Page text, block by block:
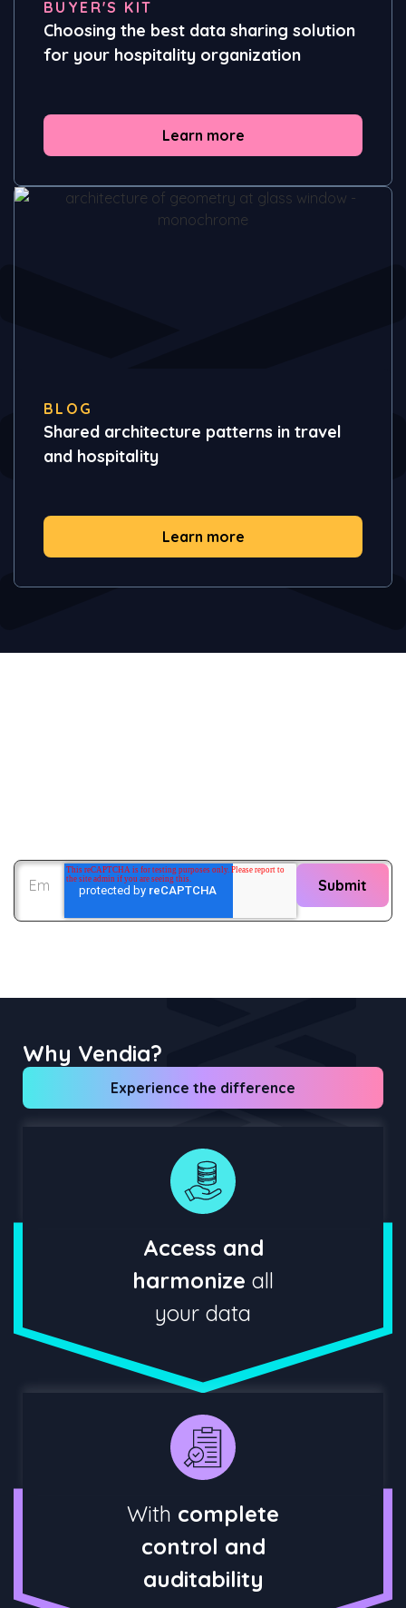
BUYER'S KIT
Choosing the best data sharing solution
for your hospitality organization
Learn more
BLOG
Shared architecture patterns in travel
and hospitality
Learn more
Why Vendia?
Experience the difference
Access and
harmonize all
your data
With complete
control and
auditability